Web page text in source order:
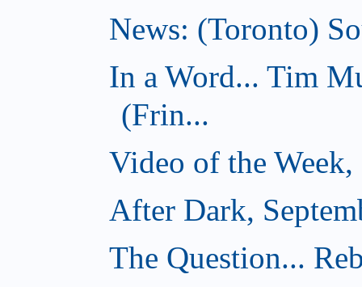
News: (Toronto)
In a Word... Tim
(Frin...
Video of the
After Dark,
The Question...